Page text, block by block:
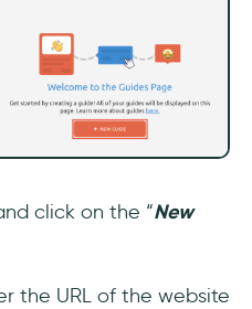
click on the “New
the URL of the website